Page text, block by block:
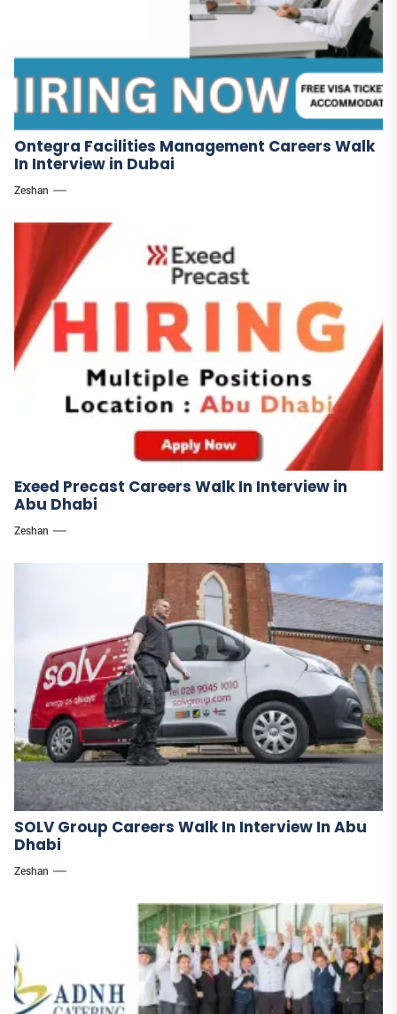
Ontegra Facilities Management Careers Walk
In Interview in Dubai
Zeshan
Exeed Precast Careers Walk In Interview in
Abu Dhabi
Zeshan
SOLV Group Careers Walk In Interview In Abu
Dhabi
Zeshan